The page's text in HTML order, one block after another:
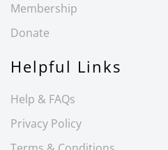
Membership
Donate
Helpful Links
Help & FAQs
Privacy Policy